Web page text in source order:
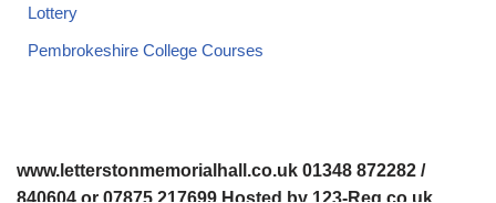
Lottery
Pembrokeshire College Courses
www.letterstonmemorialhall.co.uk 01348 872282 /
840604 or 07875 217699 Hosted by 123-Reg.co.uk